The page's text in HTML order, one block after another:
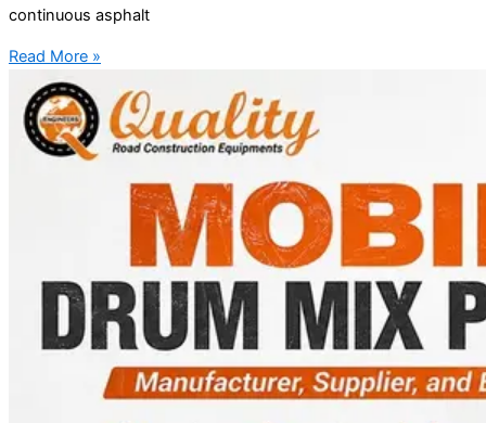
continuous asphalt
Read More »